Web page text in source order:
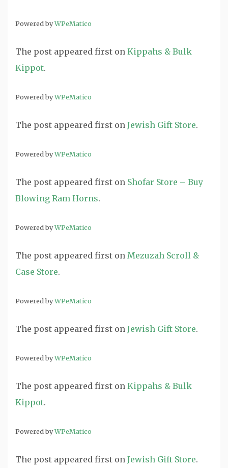
Powered byWPeMatico
The post appeared first on Kippahs & Bulk
Kippot.
Powered byWPeMatico
The post appeared first on Jewish Gift Store.
Powered byWPeMatico
The post appeared first on Shofar Store – Buy
Blowing Ram Horns.
Powered byWPeMatico
The post appeared first on Mezuzah Scroll &
Case Store.
Powered byWPeMatico
The post appeared first on Jewish Gift Store.
Powered byWPeMatico
The post appeared first on Kippahs & Bulk
Kippot.
Powered byWPeMatico
The post appeared first on Jewish Gift Store.